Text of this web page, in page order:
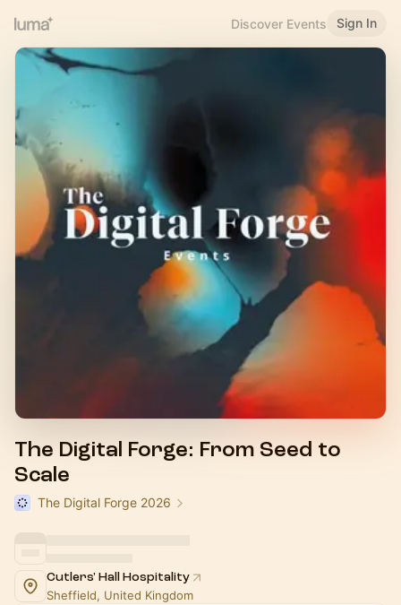
Discover Events Sign In
The Digital Forge: From Seed to
Scale
The Digital Forge 2026
Cutlers' Hall Hospitality
Sheffield, United Kingdom